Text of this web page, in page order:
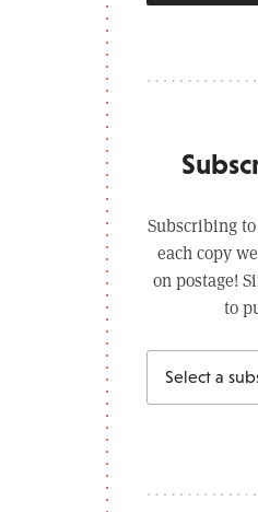
Subscribing
each copy
on postage!
to